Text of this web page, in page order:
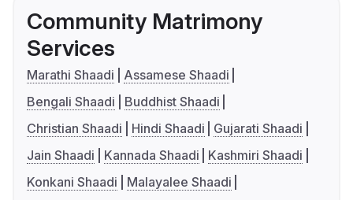
Community Matrimony
Services
Marathi Shaadi
Assamese Shaadi
Bengali Shaadi
Buddhist Shaadi
Christian Shaadi
Hindi Shaadi
Gujarati Shaadi
Jain Shaadi
Kannada Shaadi
Kashmiri Shaadi
Konkani Shaadi
Malayalee Shaadi